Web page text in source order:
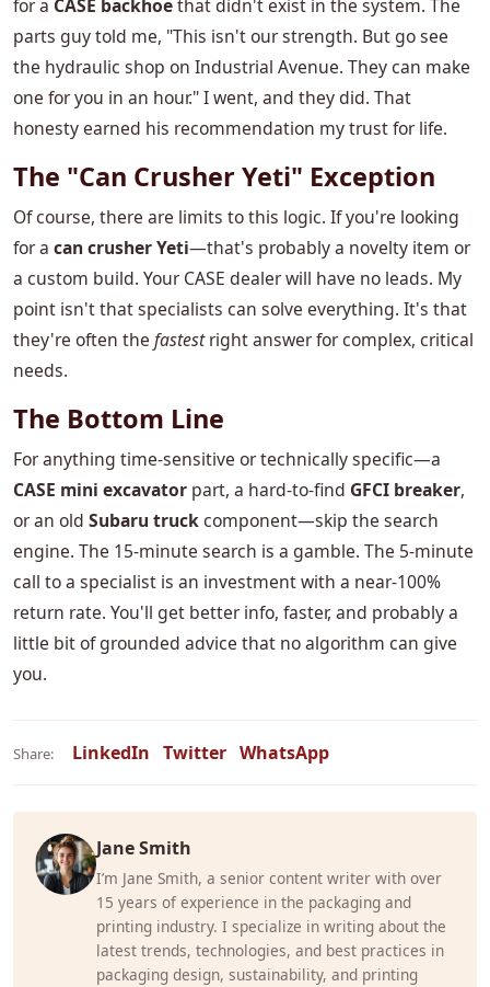
for a CASE backhoethat didn't exist in the system. The
parts guy told me, "This isn't our strength. But go see
the hydraulic shop on Industrial Avenue. They can make
one for you in an hour." I went, and they did. That
honesty earned his recommendation my trust for life.
The "Can Crusher Yeti" Exception
Of course, there are limits to this logic. If you're looking
for a can crusher Yeti—that's probably a novelty item or
a custom build. Your CASE dealer will have no leads. My
point isn't that specialists can solve everything. It's that
they're often the fastestright answer for complex, critical
needs.
The Bottom Line
For anything time-sensitive or technically specific—a
CASE mini excavator part, a hard-to-find GFCI breaker,
or an old Subaru truckcomponent—skip the search
engine. The 15-minute search is a gamble. The 5-minute
call to a specialist is an investment with a near-100%
return rate. You'll get better info, faster, and probably a
little bit of grounded advice that no algorithm can give
you.
Share: LinkedIn Twitter WhatsApp
Jane Smith
I’m Jane Smith, a senior content writer with over
15 years of experience in the packaging and
printing industry. I specialize in writing about the
latest trends, technologies, and best practices in
packaging design, sustainability, and printing